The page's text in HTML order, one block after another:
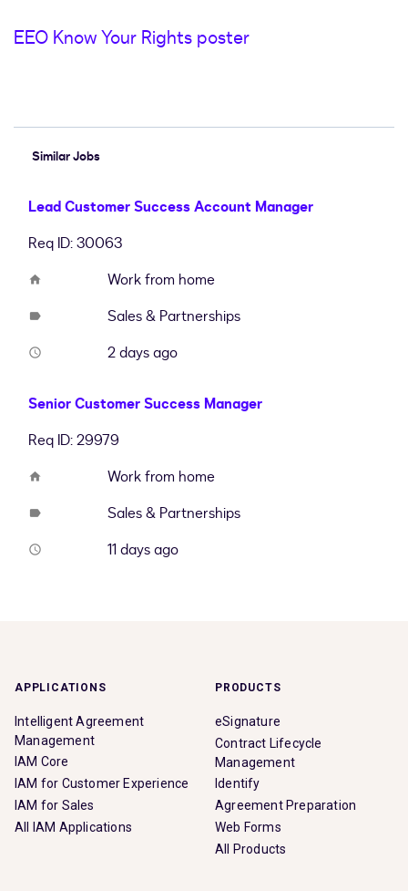
EEO Know Your Rights poster
Similar Jobs
Lead Customer Success Account Manager
Req ID: 30063
home Work from home
label Sales & Partnerships
access_time 2 days ago
Senior Customer Success Manager
Req ID: 29979
home Work from home
label Sales & Partnerships
access_time 11 days ago
APPLICATIONS
Intelligent Agreement
Management
IAM Core
IAM for Customer Experience
IAM for Sales
All IAM Applications
PRODUCTS
eSignature
Contract Lifecycle
Management
Identify
Agreement Preparation
Web Forms
All Products